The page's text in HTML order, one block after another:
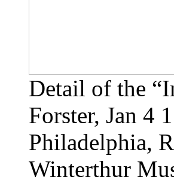
Detail of the
Forster, Jan 4
Philadelphia,
Winterthur